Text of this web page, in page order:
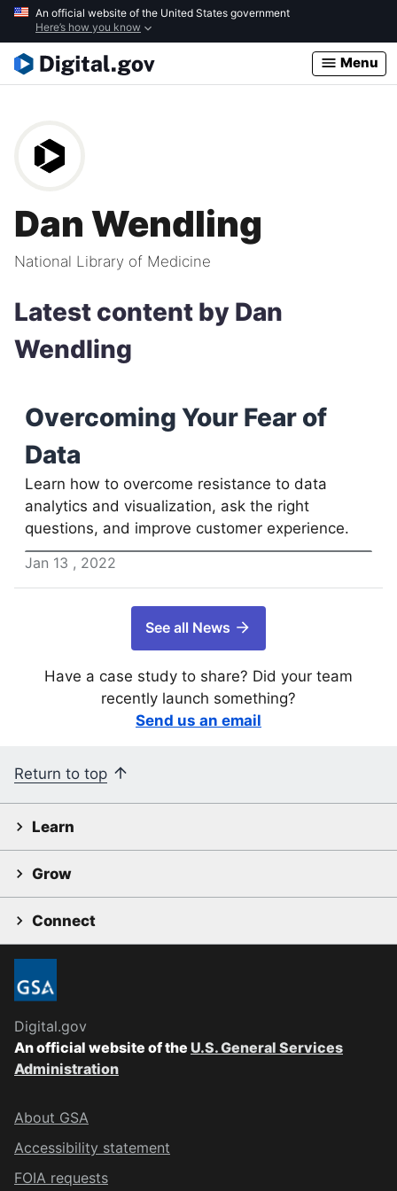
Skip
main
content
An official website of the United States government
Here’s how you know
Menu
Dan Wendling
National Library of Medicine
Latest content by Dan
Wendling
Overcoming Your Fear of
Data
Learn how to overcome resistance to data
analytics and visualization, ask the right
questions, and improve customer experience.
Jan 13 , 2022
See all News
Have a case study to share? Did your team
recently launch something?
Send us an email
Return to top
Learn
Grow
Connect
Digital.gov
An official website of the U.S. General Services
Administration
About GSA
Accessibility statement
FOIA requests